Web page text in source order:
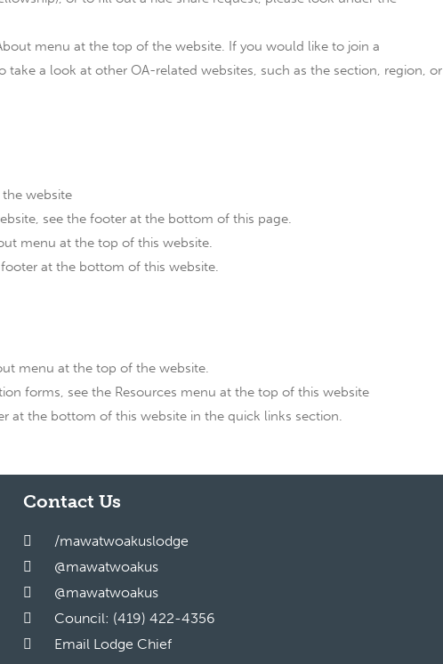
menu at the top of the website. If you would like to join a
a look at other OA-related websites, such as the section, region, or
website
see the footer at the bottom of this page.
menu at the top of this website.
at the bottom of this website.
menu at the top of the website.
forms, see the Resources menu at the top of this website
at the bottom of this website in the quick links section.
Contact Us
/mawatwoakuslodge
@mawatwoakus
@mawatwoakus
Council: (419) 422-4356
Email Lodge Chief